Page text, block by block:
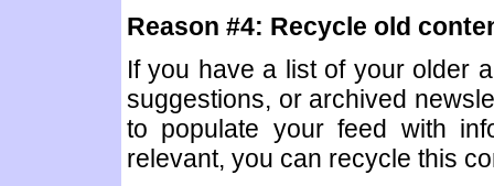
Reason #4: Recycle old
If you have a list of your older
suggestions, or archived
to populate your feed with
relevant, you can recycle this